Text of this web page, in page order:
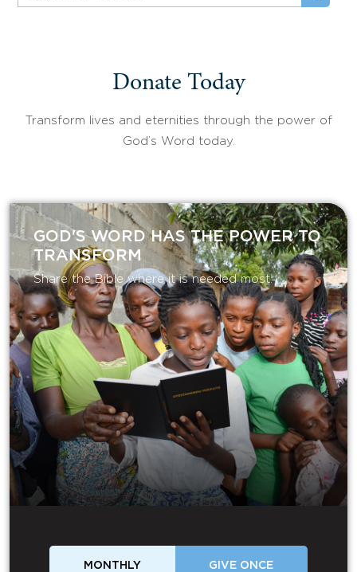
Donate Today
Transform lives and eternities through the power of
God’s Word today.
GOD'S WORD HAS THE POWER TO
TRANSFORM
Share the Bible where it is needed most.
MONTHLY GIVE ONCE